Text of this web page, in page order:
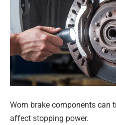
Worn brake components can
affect stopping power.